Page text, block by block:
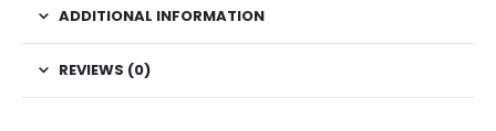
ADDITIONAL INFORMATION
REVIEWS (0)